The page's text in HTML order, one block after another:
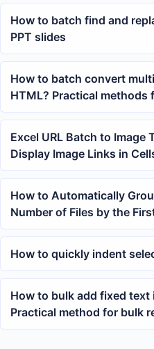
How to batch find and
PPT slides
How to batch convert
HTML? Practical
office
Excel URL Batch to
Display Image Links in
How to Automatically
Number of Files by the
How to quickly indent
How to bulk add fixed
Practical method for bulk